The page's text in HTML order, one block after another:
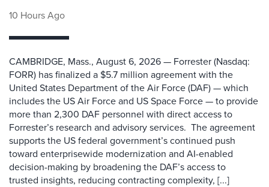
10 Hours Ago
CAMBRIDGE, Mass., August 6, 2026 — Forrester (Nasdaq:
FORR) has finalized a $5.7 million agreement with the
United States Department of the Air Force (DAF) — which
includes the US Air Force and US Space Force — to provide
more than 2,300 DAF personnel with direct access to
Forrester’s research and advisory services. The agreement
supports the US federal government’s continued push
toward enterprisewide modernization and AI-enabled
decision-making by broadening the DAF’s access to
trusted insights, reducing contracting complexity, [...]